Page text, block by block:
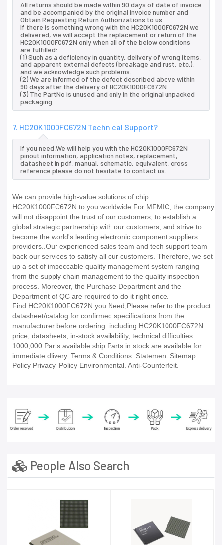
All returns should be made within 90 days of date of invoice
and be accompanied by the original invoice number and
Obtain Requesting Return Authorizations to us
If there is something wrong with the HC20K1000FC672N we
delivered, we will accept the replacement or return of the
HC20K1000FC672N only when all of the below conditions
are fulfilled:
(1) Such as a deficiency in quantity, delivery of wrong items,
and apparent external defects (breakage and rust, etc.),
and we acknowledge such problems.
(2) We are informed of the defect described above within
90 days after the delivery of HC20K1000FC672N.
(3) The PartNo is unused and only in the original unpacked
packaging.
7. HC20K1000FC672N Technical Support?
If you need,We will help you with the HC20K1000FC672N
pinout information, application notes, replacement,
datasheet in pdf, manual, schematic, equivalent, cross
reference.please do not hesitate to contact us.
We can provide high-value solutions of chip
HC20K1000FC672N to you worldwide.For MFMIC, the company
will not disappoint the trust of our customers, to establish a
global strategic partnership with our customers, and strive to
become the world's leading electronic component suppliers
providers..Our experienced sales team and tech support team
back our services to satisfy all our customers. Therefore, we set
up a set of impeccable quality management system ranging
from the supply chain management to the quality inspection
process. Moreover, the Purchase Department and the
Department of QC are required to do it right once.
Find HC20K1000FC672N you Need,Please refer to the product
datasheet/catalog for confirmed specifications from the
manufacturer before ordering. including HC20K1000FC672N
price, datasheets, in-stock availability, technical difficulties..
1000,000 Parts available ship Parts in stock are available for
immediate dlivery. Terms & Conditions. Statement Sitemap.
Policy Privacy. Policy Environmental. Anti-Counterfeit.
People Also Search